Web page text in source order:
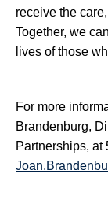
receive the
Together, we
lives of those
For more
Brandenburg,
Partnerships, at